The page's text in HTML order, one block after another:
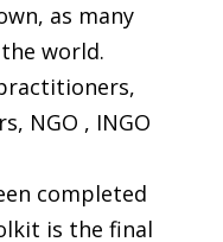
as many
world.
NGO , INGO
completed
is the final